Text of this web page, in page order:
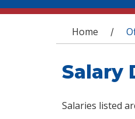
You are
Home /
Salary
Salaries listed